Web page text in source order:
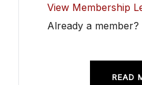
View Membership
Already a member?
READ